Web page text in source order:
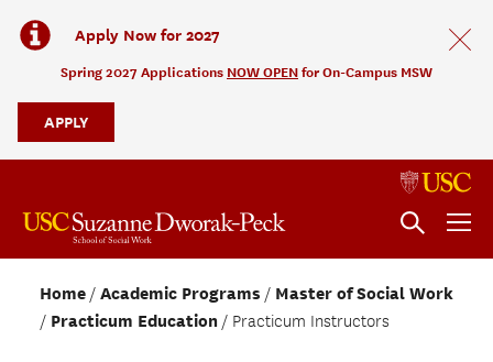
Apply Now for 2027
Spring 2027 Applications NOW OPEN for On-Campus MSW
APPLY
Home Academic Programs
Master of Social Work
Practicum Education
Practicum Instructors